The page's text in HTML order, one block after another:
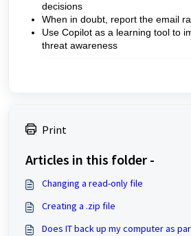
decisions
When in doubt, report the email
Use Copilot as a learning tool to
threat awareness
Print
Articles in this folder -
Changing a read-only file
Creating a .zip file
Does IT back up my computer as